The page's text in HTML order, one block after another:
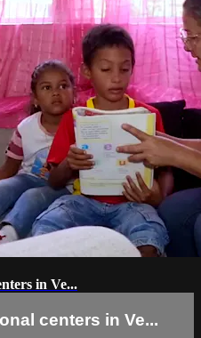
in Ve...
centers in Ve...